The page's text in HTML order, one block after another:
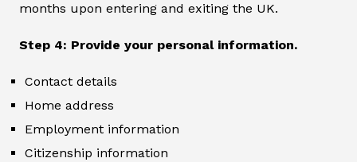
months upon entering and exiting the UK.
Step 4: Provide your personal information.
Contact details
Home address
Employment information
Citizenship information